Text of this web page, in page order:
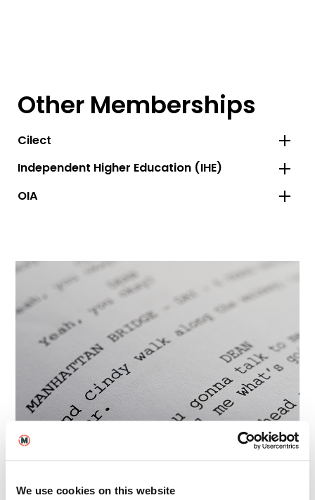
We use cookies on this website
Other Memberships
Cilect
Independent Higher Education (IHE)
OIA